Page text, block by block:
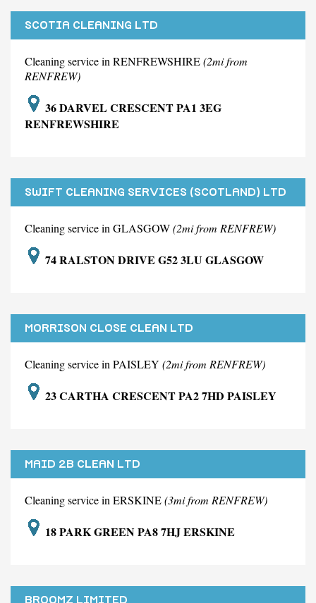
SCOTIA CLEANING LTD
Cleaning service in RENFREWSHIRE(2mi from
RENFREW)
36 DARVEL CRESCENT PA1 3EG
RENFREWSHIRE
SWIFT CLEANING SERVICES (SCOTLAND) LTD
Cleaning service in GLASGOW(2mi from RENFREW)
74 RALSTON DRIVE G52 3LU GLASGOW
MORRISON CLOSE CLEAN LTD
Cleaning service in PAISLEY (2mi from RENFREW)
23 CARTHA CRESCENT PA2 7HD PAISLEY
MAID 2B CLEAN LTD
Cleaning service in ERSKINE(3mi from RENFREW)
18 PARK GREEN PA8 7HJ ERSKINE
BROOMZ LIMITED